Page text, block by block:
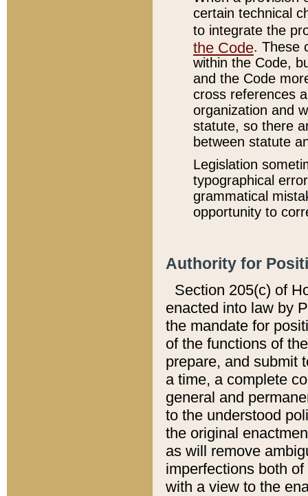
certain technical
to integrate the
the Code. These
within the Code,
and the Code
cross references
organization and
statute, so there
between statute
Legislation
typographical
grammatical
opportunity to
Authority for
Section 205(c) of
enacted into law by
the mandate for
of the functions of
prepare, and submit
a time, a complete
general and
to the understood
the original
as will remove
imperfections both
with a view to the